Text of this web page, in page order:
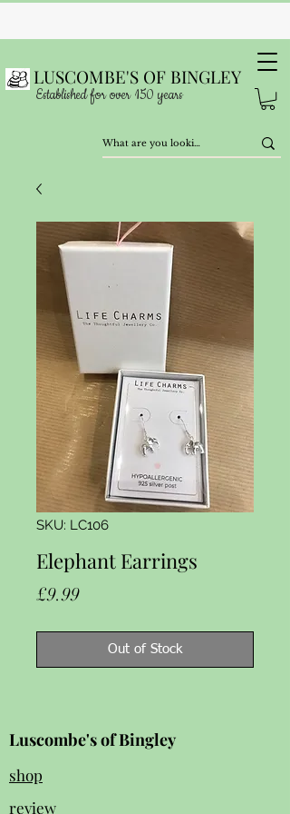
LUSCOMBE'S OF BINGLEY
Established for over 150 years
SKU: LC106
Elephant Earrings
£9.99Price
Out of Stock
Luscombe's of Bingley
shop
review